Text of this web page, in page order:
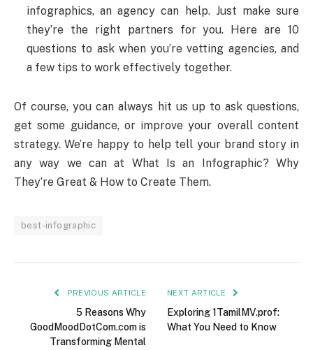
infographics, an agency can help. Just make sure
they’re the right partners for you. Here are 10
questions to ask when you’re vetting agencies, and
a few tips to work effectively together.
Of course, you can always hit us up to ask questions,
get some guidance, or improve your overall content
strategy. We’re happy to help tell your brand story in
any way we can at What Is an Infographic? Why
They’re Great & How to Create Them.
best-infographic
PREVIOUS ARTICLE
5 Reasons Why
GoodMoodDotCom.com is
Transforming Mental
NEXT ARTICLE
Exploring 1TamilMV.prof:
What You Need to Know